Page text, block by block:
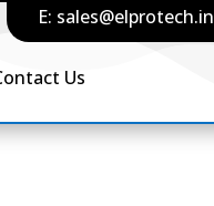
E: sales@elprotech.in
Us